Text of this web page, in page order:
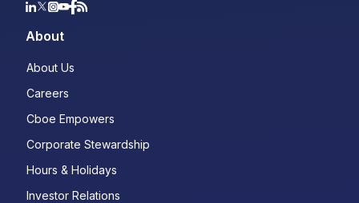
About
About Us
Careers
Cboe Empowers
Corporate Stewardship
Hours & Holidays
Investor Relations